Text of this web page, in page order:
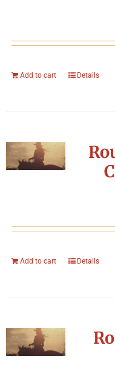
Add to cart Details
Add to cart Details